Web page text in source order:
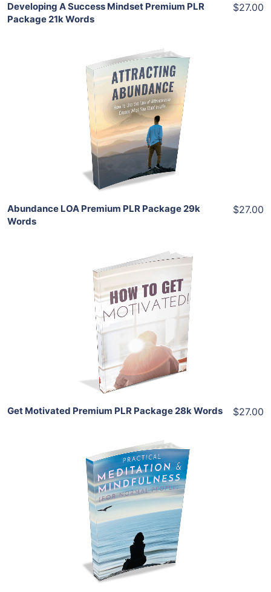
Developing A Success Mindset Premium PLR
Package 21k Words
$27.00
Add To Cart
View Details
Share
Abundance LOA Premium PLR Package 29k
Words
$27.00
Add To Cart
View Details
Share
Get Motivated Premium PLR Package 28k Words $27.00
Add To Cart
View Details
Share